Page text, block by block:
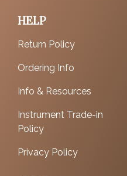
HELP
Return Policy
Ordering Info
Info & Resources
Instrument Trade-in
Policy
Privacy Policy